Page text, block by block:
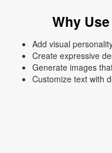
Why
Add visual
Create expressive
Generate images
Customize text with